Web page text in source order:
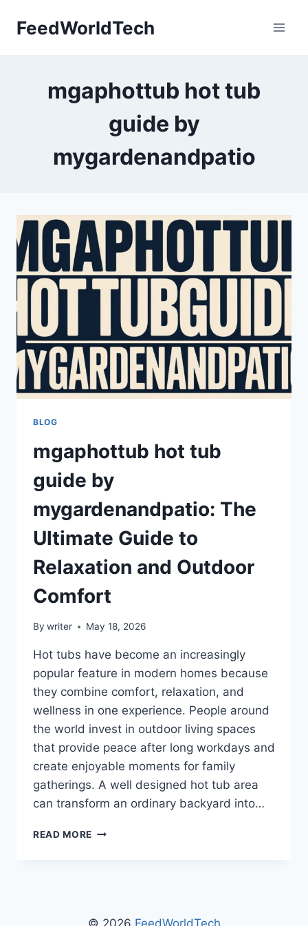
FeedWorldTech
mgaphottub hot tub
guide by
mygardenandpatio
BLOG
mgaphottub hot tub
guide by
mygardenandpatio: The
Ultimate Guide to
Relaxation and Outdoor
Comfort
By writer May 18, 2026
Hot tubs have become an increasingly
popular feature in modern homes because
they combine comfort, relaxation, and
wellness in one experience. People around
the world invest in outdoor living spaces
that provide peace after long workdays and
create enjoyable moments for family
gatherings. A well designed hot tub area
can transform an ordinary backyard into…
READ MORE MGAPHOTTUB
THE